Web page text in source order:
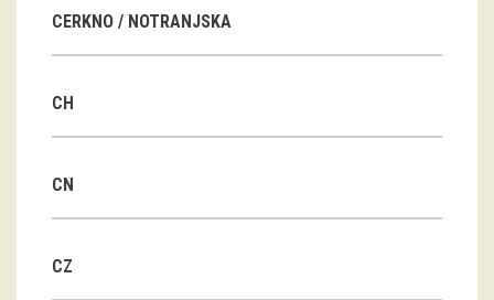
DVD-s
projects
CERKNO / NOTRANJSKA
CH
CN
CZ